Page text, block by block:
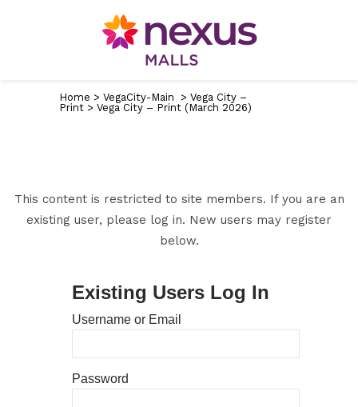
Home > VegaCity-Main > Vega City –
Print > Vega City – Print (March 2026)
This content is restricted to site members. If you are an
existing user, please log in. New users may register
below.
Existing Users Log In
Username or Email
Password